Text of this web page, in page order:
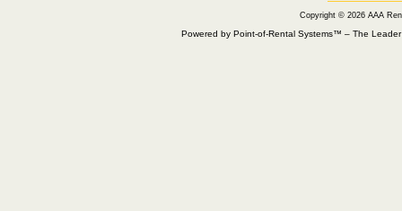
Copyright © 2026 AAA
Powered by Point-of-Rental Systems™ – The